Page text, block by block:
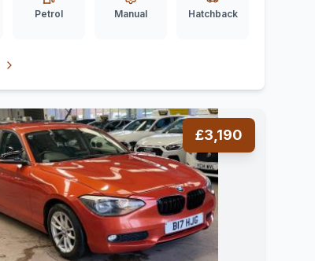
Petrol Manual Hatchback
£3,190